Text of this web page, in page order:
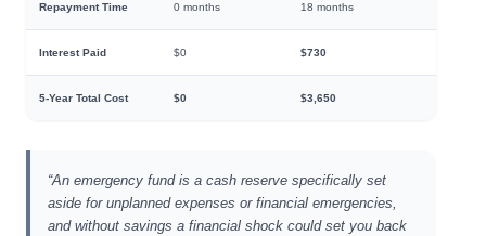
Repayment Time 0 months 18 months
Interest Paid $0 $730
5-Year Total Cost $0 $3,650
“An emergency fund is a cash reserve specifically set
aside for unplanned expenses or financial emergencies,
and without savings a financial shock could set you back